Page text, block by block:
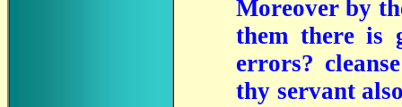
Moreover by
them there is
errors?
thy servant